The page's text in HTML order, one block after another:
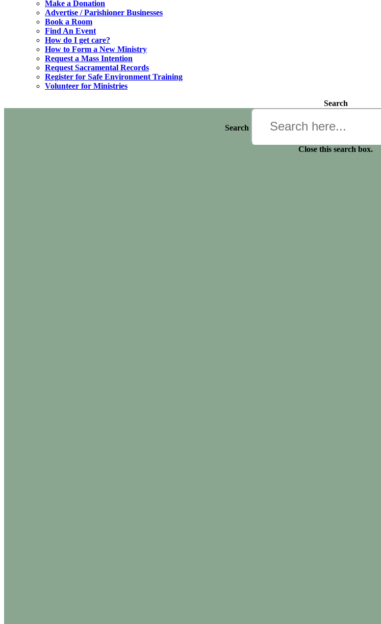
Make a Donation
Advertise / Parishioner Businesses
Book a Room
Find An Event
How do I get care?
How to Form a New Ministry
Request a Mass Intention
Request Sacramental Records
Register for Safe Environment Training
Volunteer for Ministries
Search
Search
Close this search box.